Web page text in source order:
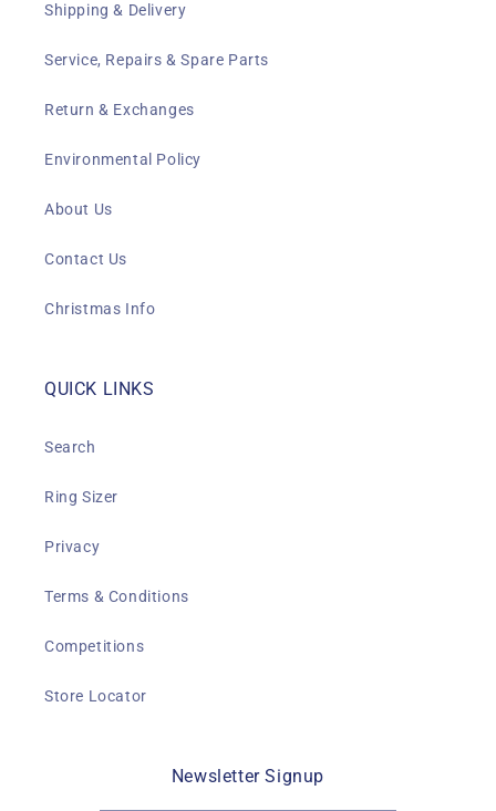
Shipping & Delivery
Service, Repairs & Spare Parts
Return & Exchanges
Environmental Policy
About Us
Contact Us
Christmas Info
QUICK LINKS
Search
Ring Sizer
Privacy
Terms & Conditions
Competitions
Store Locator
Newsletter Signup